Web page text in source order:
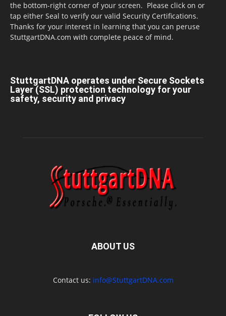
the bottom-right corner of your screen. Please click on or
tap either Seal to verify our valid Security Certifications.
Thanks for your interest in learning that you can peruse
StuttgartDNA.com with complete peace of mind.
StuttgartDNA operates under Secure Sockets
Layer (SSL) protection technology for your
safety, security and privacy
ABOUT US
Contact us: info@StuttgartDNA.com